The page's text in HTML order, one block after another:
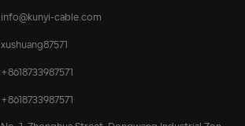
info@kunyi-cable.com
xushuang87571
+8618733987571
+8618733987571